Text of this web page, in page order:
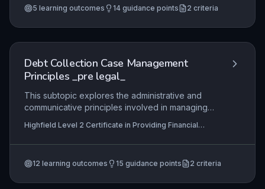
packs required to support potential court
informed decisions on when to progress to legal
action.
5 learning outcomes 14 guidance points 2 criteria
Debt Collection Case Management
Principles _pre legal_
This subtopic explores the administrative and
communicative principles involved in managing
Learners will examine how to effectively liaise
with debtors, creditors, and legal representatives
accurately prepared to support potential legal
Highfield Level 2 Certificate in Providing Financial
Providing Financial Services (RQF)
12 learning outcomes 15 guidance points 2 criteria